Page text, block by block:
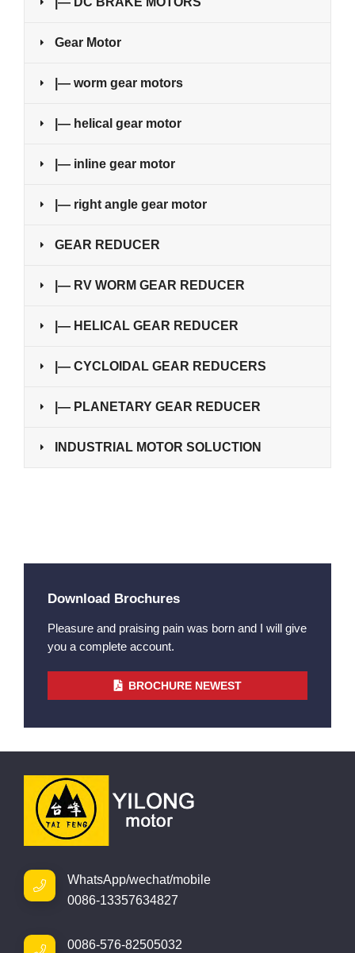
Gear Motor
|— worm gear motors
|— helical gear motor
|— inline gear motor
|— right angle gear motor
GEAR REDUCER
|— RV WORM GEAR REDUCER
|— HELICAL GEAR REDUCER
|— CYCLOIDAL GEAR REDUCERS
|— PLANETARY GEAR REDUCER
INDUSTRIAL MOTOR SOLUCTION
Download Brochures
Pleasure and praising pain was born and I will give
you a complete account.
BROCHURE NEWEST
WhatsApp/wechat/mobile
0086-13357634827
0086-576-82505032